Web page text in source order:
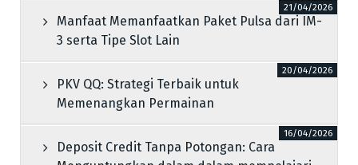
Manfaat Memanfaatkan Paket Pulsa dari IM-
3 serta Tipe Slot Lain
21/04/2026
PKV QQ: Strategi Terbaik untuk
Memenangkan Permainan
20/04/2026
Deposit Credit Tanpa Potongan: Cara
16/04/2026